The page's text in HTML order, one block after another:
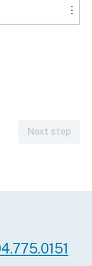
︙
services
Next step